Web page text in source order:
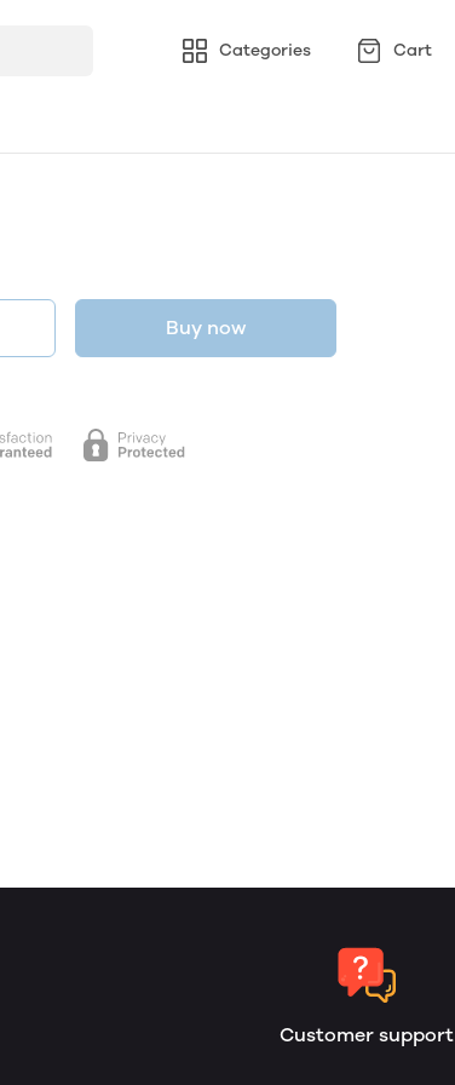
Categories Cart
Buy now
Customer support